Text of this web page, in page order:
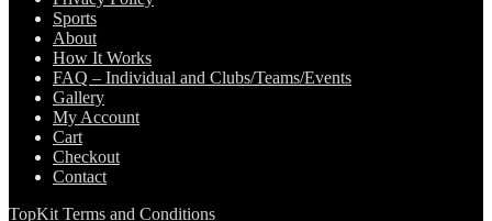
Sports
About
How It Works
FAQ – Individual and Clubs/Teams/Events
Gallery
My Account
Cart
Checkout
Contact
TopKit Terms and Conditions